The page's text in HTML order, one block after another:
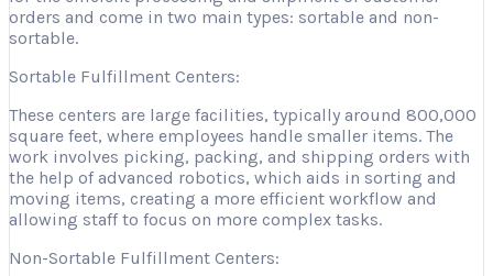
orders and come in two main types: sortable and non-
sortable.
Sortable Fulfillment Centers:
These centers are large facilities, typically around 800,000
square feet, where employees handle smaller items. The
work involves picking, packing, and shipping orders with
the help of advanced robotics, which aids in sorting and
moving items, creating a more efficient workflow and
allowing staff to focus on more complex tasks.
Non-Sortable Fulfillment Centers: